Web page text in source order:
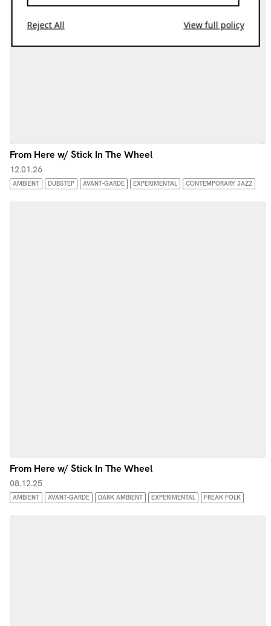
From Here w/ Stick In The Wheel
12.01.26
AMBIENT DUBSTEP AVANT-GARDE EXPERIMENTAL CONTEMPORARY JAZZ
From Here w/ Stick In The Wheel
08.12.25
AMBIENT AVANT-GARDE DARK AMBIENT EXPERIMENTAL FREAK FOLK
Reject All View full policy